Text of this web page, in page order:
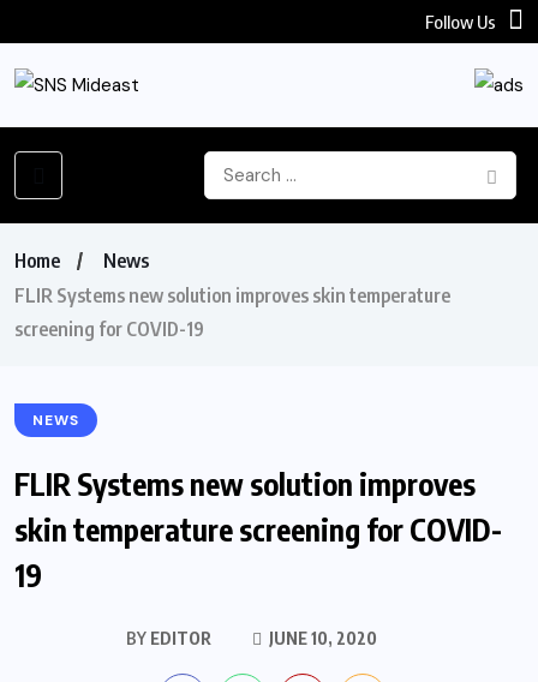
Follow Us
Home
News
FLIR Systems new solution improves skin temperature
screening for COVID-19
NEWS
FLIR Systems new solution improves
skin temperature screening for COVID-
19
BYEDITOR JUNE 10, 2020